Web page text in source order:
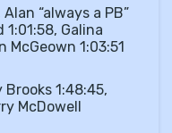
“always a PB”
Galina
McGeown 1:03:51
Brooks 1:48:45,
McDowell